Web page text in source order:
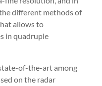
different methods of
allows to
in quadruple
of-the-art among
on the radar